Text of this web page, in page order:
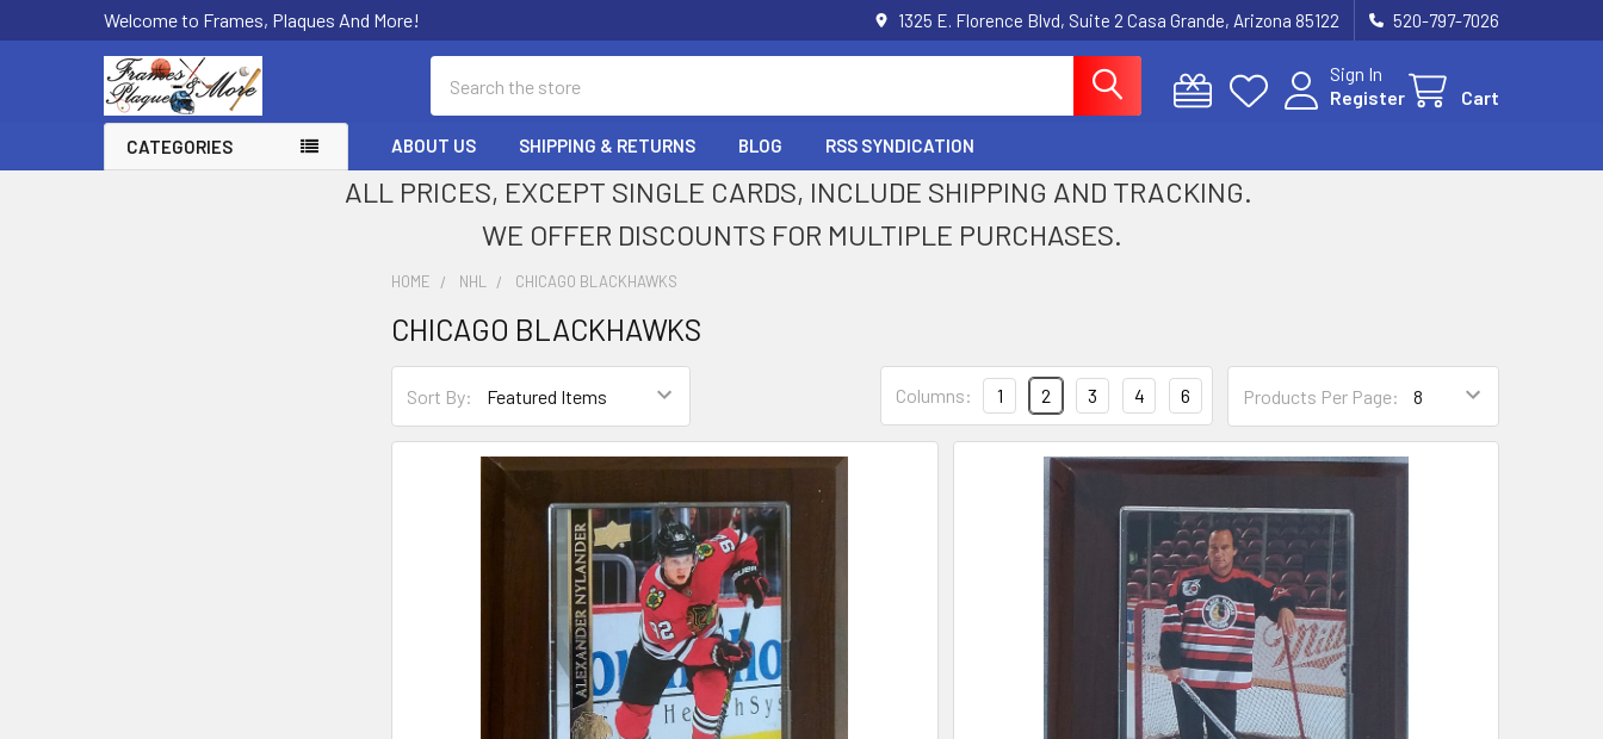
Welcome to Frames, Plaques And More! 1325 E. Florence Blvd, Suite 2 Casa Grande, Arizona 85122 520-797-7026
Sign In
Register
Cart
CATEGORIES ABOUT US SHIPPING & RETURNS BLOG RSS SYNDICATION
ALL PRICES, EXCEPT SINGLE CARDS, INCLUDE SHIPPING AND TRACKING.
WE OFFER DISCOUNTS FOR MULTIPLE PURCHASES.
HOME NHL CHICAGO BLACKHAWKS
CHICAGO BLACKHAWKS
Sort By: Products Per Page:
Columns: 1 2 3 4 6